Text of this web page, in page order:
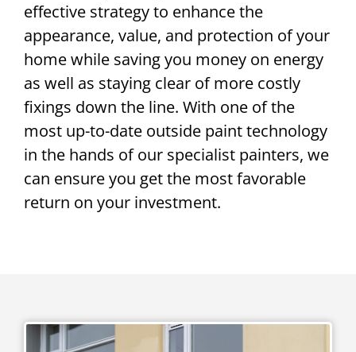
effective strategy to enhance the
appearance, value, and protection of your
home while saving you money on energy
as well as staying clear of more costly
fixings down the line. With one of the
most up-to-date outside paint technology
in the hands of our specialist painters, we
can ensure you get the most favorable
return on your investment.